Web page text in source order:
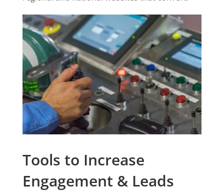
Tools to Increase
Engagement & Leads